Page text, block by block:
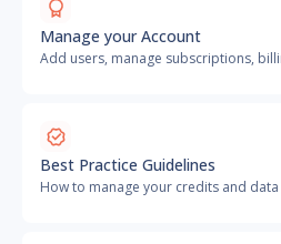
Manage your Account
Add users, manage subscriptions,
Best Practice Guidelines
How to manage your credits and data